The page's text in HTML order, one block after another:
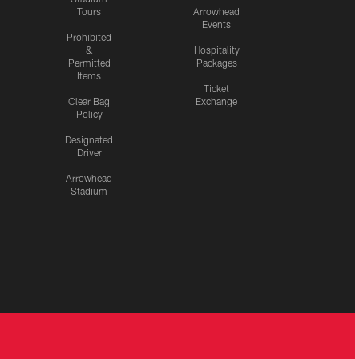
Tours
Prohibited
&
Permitted
Items
Clear Bag
Policy
Designated
Driver
Arrowhead
Stadium
Arrowhead
Events
Hospitality
Packages
Ticket
Exchange